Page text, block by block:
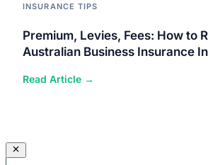
INSURANCE TIPS
Premium, Levies, Fees: How to
Australian Business Insurance
Read Article →